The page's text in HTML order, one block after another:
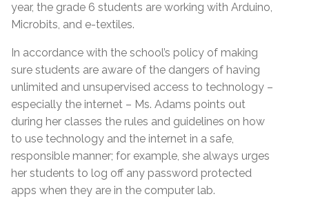
year, the grade 6 students are working with Arduino,
Microbits, and e-textiles.
In accordance with the school’s policy of making
sure students are aware of the dangers of having
unlimited and unsupervised access to technology –
especially the internet – Ms. Adams points out
during her classes the rules and guidelines on how
to use technology and the internet in a safe,
responsible manner; for example, she always urges
her students to log off any password protected
apps when they are in the computer lab.